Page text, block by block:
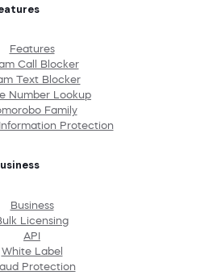
Features
Call Blocker
Text Blocker
Number Lookup
Family
Protection
Business
Licensing
API
White Label
Protection